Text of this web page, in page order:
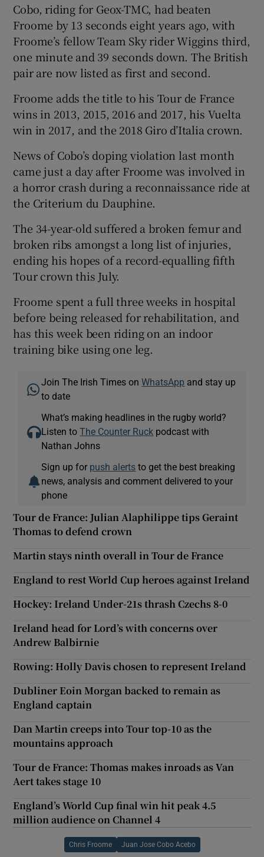
Cobo, riding for Geox-TMC, had beaten
Froome by 13 seconds eight years ago, with
Froome’s fellow Team Sky rider Wiggins third,
one minute and 39 seconds down. The British
pair are now listed as first and second.
Froome adds the title to his Tour de France
wins in 2013, 2015, 2016 and 2017, his Vuelta
win in 2017, and the 2018 Giro d’Italia crown.
News of Cobo’s doping violation last month
came just a day after Froome was involved in
a horror crash during a reconnaissance ride at
the Criterium du Dauphine.
The 34-year-old suffered a broken femur and
broken ribs amongst a long list of injuries,
ending his hopes of a record-equalling fifth
Tour crown this July.
Froome spent a full three weeks in hospital
before being released for rehabilitation, and
has this week been riding on an indoor
training bike using one leg.
Join The Irish Times onWhatsApp and stay up
to date
What’s making headlines in the rugby world?
Listen toThe Counter Ruck podcast with
Nathan Johns
Sign up for push alerts to get the best breaking
news, analysis and comment delivered to your
phone
Tour de France: Julian Alaphilippe tips Geraint
Thomas to defend crown
Martin stays ninth overall in Tour de France
England to rest World Cup heroes against Ireland
Hockey: Ireland Under-21s thrash Czechs 8-0
Ireland head for Lord’s with concerns over
Andrew Balbirnie
Rowing: Holly Davis chosen to represent Ireland
Dubliner Eoin Morgan backed to remain as
England captain
Dan Martin creeps into Tour top-10 as the
mountains approach
Tour de France: Thomas makes inroads as Van
Aert takes stage 10
England’s World Cup final win hit peak 4.5
million audience on Channel 4
Chris Froome Juan Jose Cobo Acebo